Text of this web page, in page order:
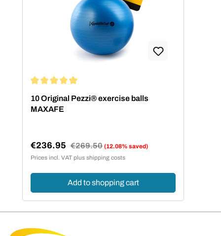
10 Original Pezzi® exercise balls
MAXAFE
Sale price:
€236.95 Regular price:
€269.50 (12.08% saved)
Prices incl. VAT plus shipping costs
Add to shopping cart